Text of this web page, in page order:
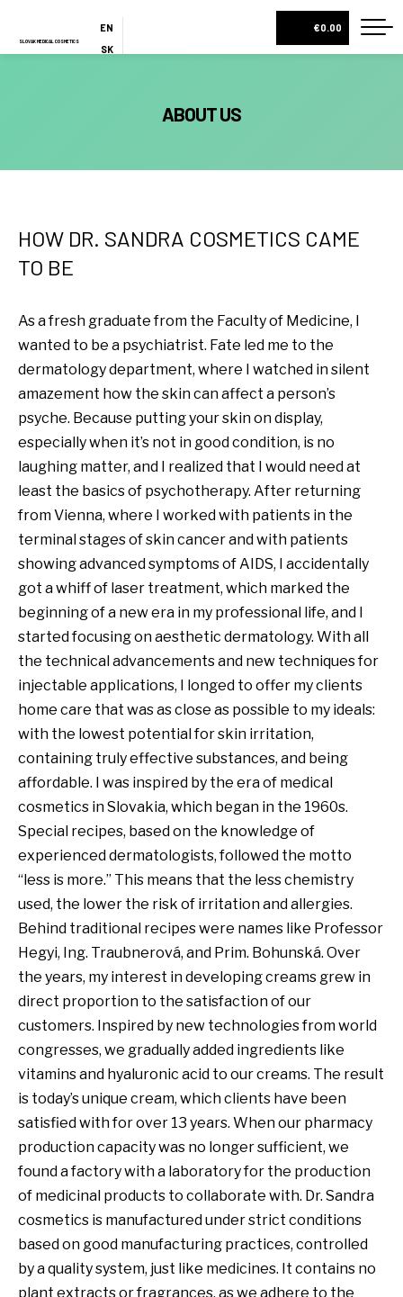
SLOVAK MEDICAL COSMETICS
EN
SK
LOTIONS
ALL PRODUCTS
BLOG
MY ACCOUNT
€0.00
ABOUT US
HOW DR. SANDRA COSMETICS CAME
TO BE
As a fresh graduate from the Faculty of Medicine, I
wanted to be a psychiatrist. Fate led me to the
dermatology department, where I watched in silent
amazement how the skin can affect a person’s
psyche. Because putting your skin on display,
especially when it’s not in good condition, is no
laughing matter, and I realized that I would need at
least the basics of psychotherapy. After returning
from Vienna, where I worked with patients in the
terminal stages of skin cancer and with patients
showing advanced symptoms of AIDS, I accidentally
got a whiff of laser treatment, which marked the
beginning of a new era in my professional life, and I
started focusing on aesthetic dermatology. With all
the technical advancements and new techniques for
injectable applications, I longed to offer my clients
home care that was as close as possible to my ideals:
with the lowest potential for skin irritation,
containing truly effective substances, and being
affordable. I was inspired by the era of medical
cosmetics in Slovakia, which began in the 1960s.
Special recipes, based on the knowledge of
experienced dermatologists, followed the motto
“less is more.” This means that the less chemistry
used, the lower the risk of irritation and allergies.
Behind traditional recipes were names like Professor
Hegyi, Ing. Traubnerová, and Prim. Bohunská. Over
the years, my interest in developing creams grew in
direct proportion to the satisfaction of our
customers. Inspired by new technologies from world
congresses, we gradually added ingredients like
vitamins and hyaluronic acid to our creams. The result
is today’s unique cream, which clients have been
satisfied with for over 13 years. When our pharmacy
production capacity was no longer sufficient, we
found a factory with a laboratory for the production
of medicinal products to collaborate with. Dr. Sandra
cosmetics is manufactured under strict conditions
based on good manufacturing practices, controlled
by a quality system, just like medicines. It contains no
plant extracts or fragrances, as we adhere to the